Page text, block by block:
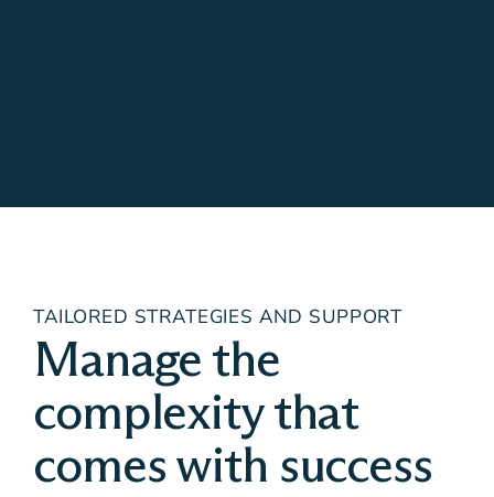
TAILORED STRATEGIES AND SUPPORT
Manage the
complexity that
comes with success